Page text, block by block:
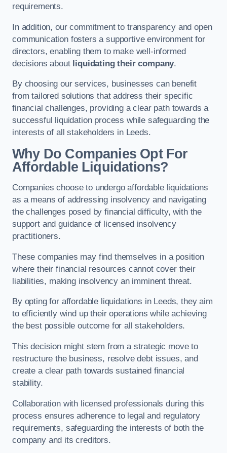
requirements.
In addition, our commitment to transparency and open
communication fosters a supportive environment for
directors, enabling them to make well-informed
decisions about liquidating their company.
By choosing our services, businesses can benefit
from tailored solutions that address their specific
financial challenges, providing a clear path towards a
successful liquidation process while safeguarding the
interests of all stakeholders in Leeds.
Why Do Companies Opt For
Affordable Liquidations?
Companies choose to undergo affordable liquidations
as a means of addressing insolvency and navigating
the challenges posed by financial difficulty, with the
support and guidance of licensed insolvency
practitioners.
These companies may find themselves in a position
where their financial resources cannot cover their
liabilities, making insolvency an imminent threat.
By opting for affordable liquidations in Leeds, they aim
to efficiently wind up their operations while achieving
the best possible outcome for all stakeholders.
This decision might stem from a strategic move to
restructure the business, resolve debt issues, and
create a clear path towards sustained financial
stability.
Collaboration with licensed professionals during this
process ensures adherence to legal and regulatory
requirements, safeguarding the interests of both the
company and its creditors.